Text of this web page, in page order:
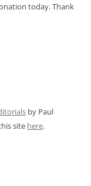
today. Thank
by Paul
site here.